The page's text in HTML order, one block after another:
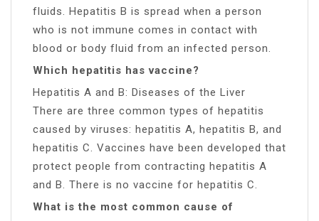
fluids. Hepatitis B is spread when a person
who is not immune comes in contact with
blood or body fluid from an infected person.
Which hepatitis has vaccine?
Hepatitis A and B: Diseases of the Liver
There are three common types of hepatitis
caused by viruses: hepatitis A, hepatitis B, and
hepatitis C. Vaccines have been developed that
protect people from contracting hepatitis A
and B. There is no vaccine for hepatitis C.
What is the most common cause of